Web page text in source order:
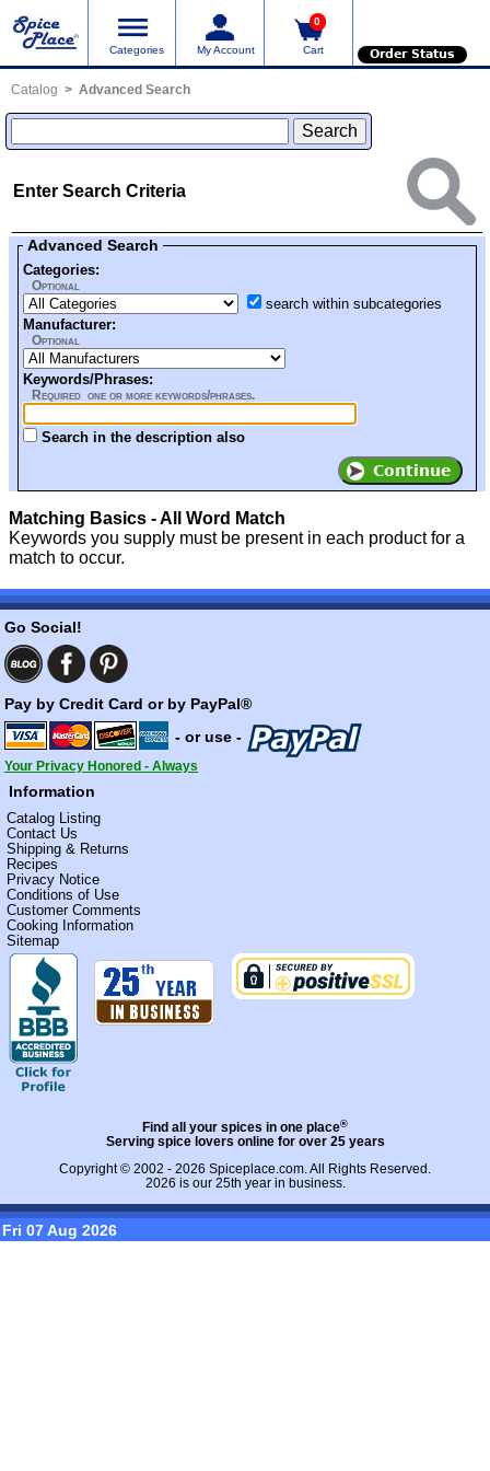
Categories My Account
0
Cart Order Status
Catalog Advanced Search
Enter Search Criteria
Advanced Search
Categories:
Optional
search within subcategories
Manufacturer:
Optional
Keywords/Phrases:
Required one or more keywords/phrases.
Search in the description also
Matching Basics - All Word Match
Keywords you supply must be present in each product for a
match to occur.
Go Social!
Pay by Credit Card or by PayPal®
- or use -
Your Privacy Honored - Always
Information
Catalog Listing
Contact Us
Shipping & Returns
Recipes
Privacy Notice
Conditions of Use
Customer Comments
Cooking Information
Sitemap
Find all your spices in one place®
Serving spice lovers online for over 25 years
Copyright © 2002 - 2026 Spiceplace.com. All Rights Reserved.
2026 is our 25th year in business.
Fri 07 Aug 2026